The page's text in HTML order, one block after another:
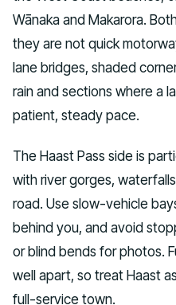
Wānaka and Makarora.
they are not quick
lane bridges, shaded
rain and sections where a
patient, steady pace.
The Haast Pass side is
with river gorges,
road. Use slow-vehicle
behind you, and avoid
or blind bends for photos.
well apart, so treat Haast
full-service town.